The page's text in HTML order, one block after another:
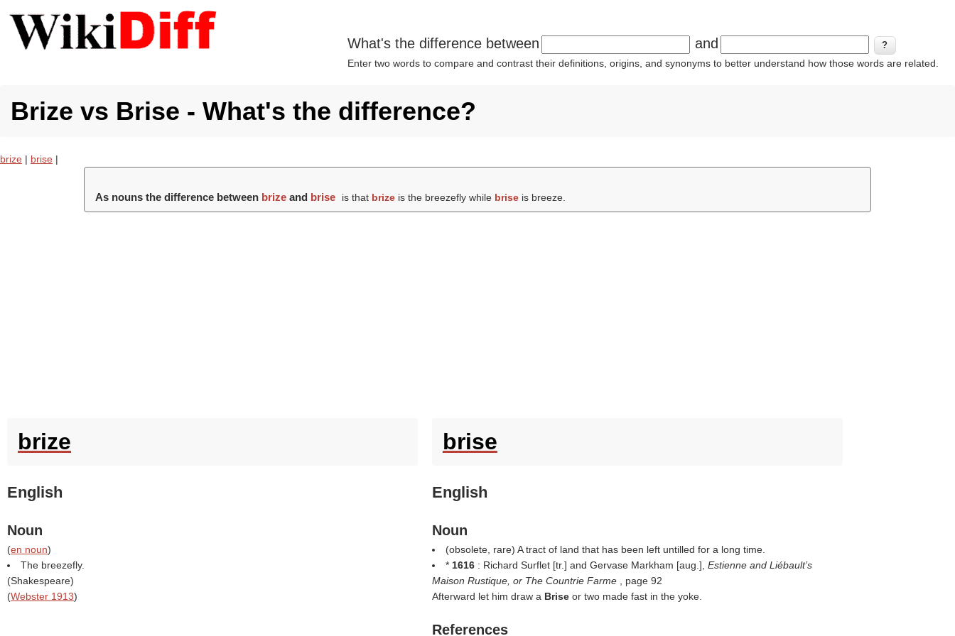
What's the difference between and
Enter two words to compare and contrast their definitions, origins, and synonyms to better understand how those words are related.
Brize vs Brise - What's the difference?
brize | brise |
As nouns the difference between brize and brise is that brize is the breezefly while brise is breeze.
brize
English
Noun
(en noun)
The breezefly.
(Shakespeare)
(Webster 1913)
brise
English
Noun
(obsolete, rare) A tract of land that has been left untilled for a long time.
* 1616 : Richard Surflet [tr.] and Gervase Markham [aug.], Estienne and Liébault’s
Maison Rustique, or The Countrie Farme
, page 92
Afterward let him draw a Brise or two made fast in the yoke.
References